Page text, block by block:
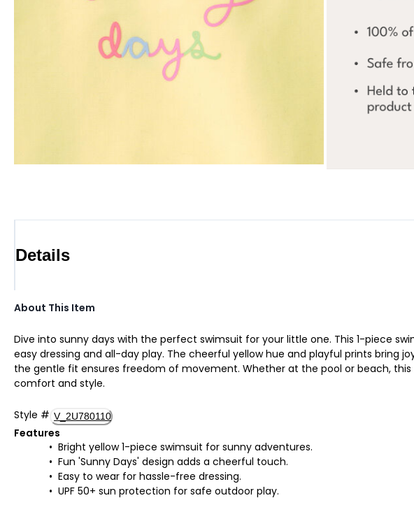
Details
About This Item
Dive into sunny days with the perfect swimsuit for your little one. This 1-piece
easy dressing and all-day play. The cheerful yellow hue and playful prints bring
the gentle fit ensures freedom of movement. Whether at the pool or beach,
comfort and style.
Style # V_2U780110
Features
Bright yellow 1-piece swimsuit for sunny adventures.
Fun 'Sunny Days' design adds a cheerful touch.
Easy to wear for hassle-free dressing.
UPF 50+ sun protection for safe outdoor play.